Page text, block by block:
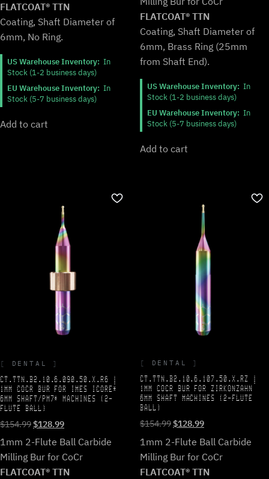
FLATCOAT® TTN
Coating, Shaft Diameter of
6mm, No Ring.
US Warehouse Inventory: In
Stock (1-2 business days)
EU Warehouse Inventory: In
Stock (5-7 business days)
Add to cart
$154.99.$128.99.
FLATCOAT® TTN
Coating, Shaft Diameter of
6mm, Brass Ring (25mm
from Shaft End).
US Warehouse Inventory: In
Stock (1-2 business days)
EU Warehouse Inventory: In
Stock (5-7 business days)
Add to cart
DENTAL
CT.TTN.B2.10.6.090.50.X.R6 |
1MM COCR BUR FOR IMES ICORE*
6MM SHAFT/PM7* MACHINES (2-
FLUTE BALL)
$154.99Original
price
was:
$154.99.
$128.99Current
price
is:
$128.99.
1mm 2-Flute Ball Carbide
Milling Bur for CoCr
FLATCOAT® TTN
DENTAL
CT.TTN.B2.10.6.107.50.X.RZ |
1MM COCR BUR FOR ZIRKONZAHN
6MM SHAFT MACHINES (2-FLUTE
BALL)
$154.99Original
price
was:
$154.99.
$128.99Current
price
is:
$128.99.
1mm 2-Flute Ball Carbide
Milling Bur for CoCr
FLATCOAT® TTN